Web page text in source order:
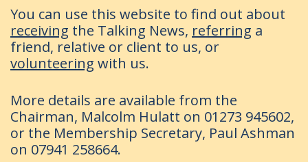
You can use this website to find out about
receiving the Talking News, referring a
friend, relative or client to us, or
volunteering with us.
More details are available from the
Chairman, Malcolm Hulatt on 01273 945602,
or the Membership Secretary, Paul Ashman
on 07941 258664.